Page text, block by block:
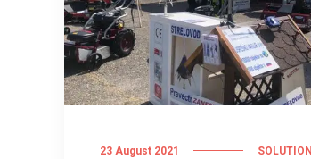
23 August 2021